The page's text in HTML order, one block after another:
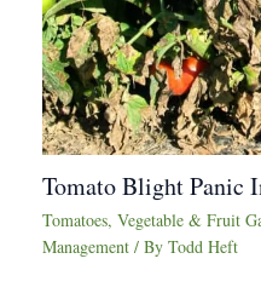
Tomato Blight Panic
Tomatoes, Vegetable & Fruit
Management / By Todd Heft